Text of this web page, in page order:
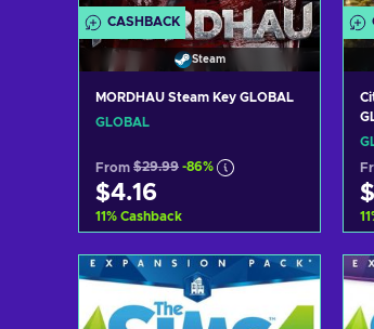
CASHBACK
Steam
MORDHAU Steam Key GLOBAL
GLOBAL
From $29.99 -86%
$4.16
11% Cashback
Add to cart
View offers
11